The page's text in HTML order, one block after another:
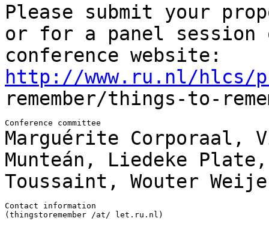
Please submit your
or for a panel
conference website:
http://www.ru.nl/hlcs/
remember/things-to-
Marguérite Corporaal,
Munteán, Liedeke
Toussaint, Wouter
Contact information
(thingstoremember /at/ let.ru.nl)